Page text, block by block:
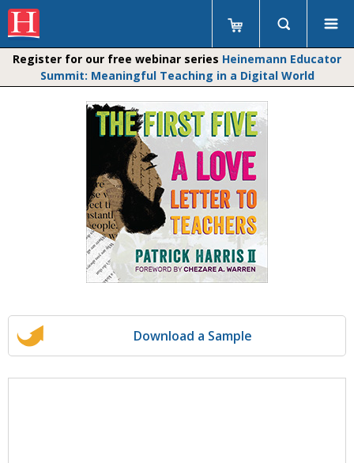
Register for our free webinar series Heinemann Educator
Summit: Meaningful Teaching in a Digital World
Download a Sample